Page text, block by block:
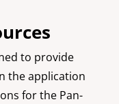
to provide
the application
for the Pan-